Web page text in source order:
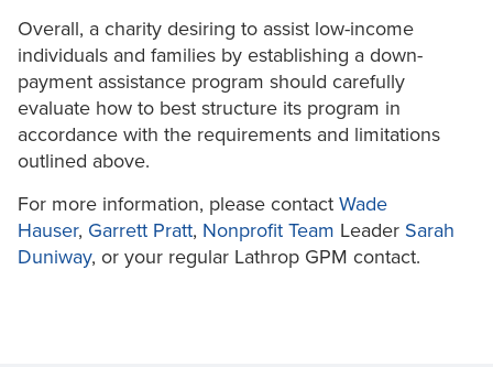
Overall, a charity desiring to assist low-income
individuals and families by establishing a down-
payment assistance program should carefully
evaluate how to best structure its program in
accordance with the requirements and limitations
outlined above.
For more information, please contact Wade
Hauser, Garrett Pratt, Nonprofit Team Leader Sarah
Duniway, or your regular Lathrop GPM contact.